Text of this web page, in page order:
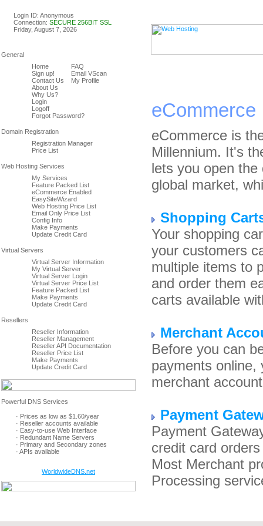
Login ID: Anonymous
Connection: SECURE 256BIT SSL
Friday, August 7, 2026
Home
Sign up!
Contact Us
About Us
Why Us?
Login
Logoff
FAQ
Email VScan
My Profile
Forgot Password?
Registration Manager
Price List
My Services
Feature Packed List
eCommerce Enabled
EasySiteWizard
Web Hosting Price List
Email Only Price List
Config Info
Make Payments
Update Credit Card
Virtual Server Information
My Virtual Server
Virtual Server Login
Virtual Server Price List
Feature Packed List
Make Payments
Update Credit Card
Reseller Information
Reseller Management
Reseller API Documentation
Reseller Price List
Make Payments
Update Credit Card
· Prices as low as $1.60/year
· Reseller accounts available
· Easy-to-use Web Interface
· Redundant Name Servers
· Primary and Secondary zones
· APIs available
WorldwideDNS.net
eCommerce
eCommerce is
Millennium. It's
lets you open
global market,
Shopping
Your shopping
your customers
multiple items to
and order them
carts available
Merchant
Before you can
payments online,
merchant
Payment
Payment
credit card
Most Merchant
Processing